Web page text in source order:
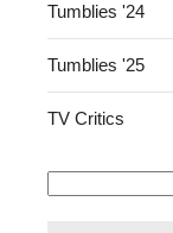
Tumblies '24
Tumblies '25
TV Critics
Search
for: